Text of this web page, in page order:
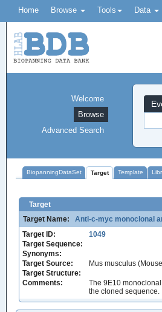
Home Browse Tools Data
Welcome
Browse
Advanced Search
BiopanningDataSet Target Template
Target
Target Name:
Anti-c-myc monoclonal
Target ID:
1049
Target Sequence:
Synonyms:
Target Source:
Mus musculus
Target Structure:
Comments:
The 9E10
the cloned sequence.